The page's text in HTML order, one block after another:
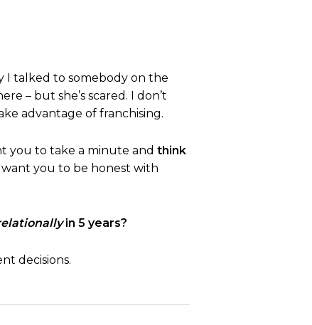
I talked to somebody on the
– but she’s scared. I don’t
advantage of franchising.
you to take a minute and think
you to be honest with
in 5 years?
decisions.